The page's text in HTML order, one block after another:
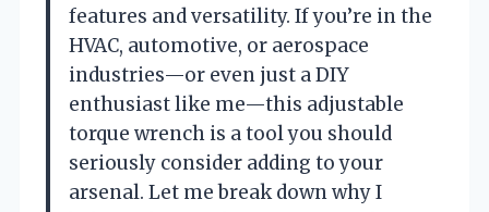
features and versatility. If you’re in the
HVAC, automotive, or aerospace
industries—or even just a DIY
enthusiast like me—this adjustable
torque wrench is a tool you should
seriously consider adding to your
arsenal. Let me break down why I